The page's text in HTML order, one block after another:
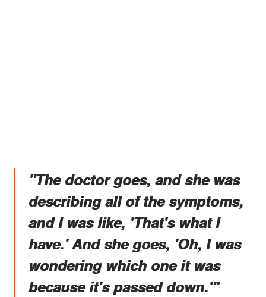
"The doctor goes, and she was
describing all of the symptoms,
and I was like, 'That's what I
have.' And she goes, 'Oh, I was
wondering which one it was
because it's passed down.'"